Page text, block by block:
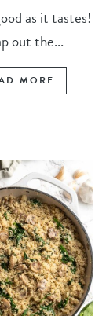
as it tastes!
out the...
MORE